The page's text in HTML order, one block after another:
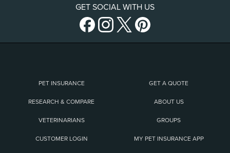
GET SOCIAL WITH US
PET INSURANCE GET A QUOTE
RESEARCH & COMPARE ABOUT US
VETERINARIANS GROUPS
CUSTOMER LOGIN MY PET INSURANCE APP